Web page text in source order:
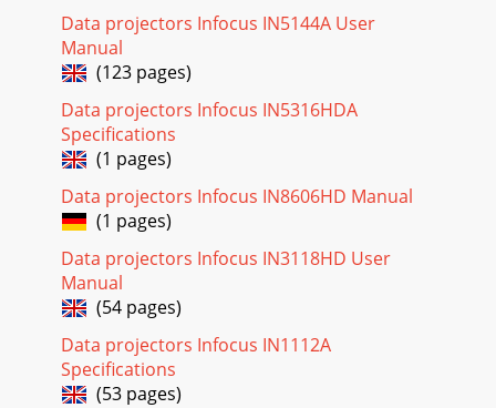
Data projectors Infocus IN5144A User
Manual
(123 pages)
Data projectors Infocus IN5316HDA
Specifications
(1 pages)
Data projectors Infocus IN8606HD Manual
(1 pages)
Data projectors Infocus IN3118HD User
Manual
(54 pages)
Data projectors Infocus IN1112A
Specifications
(53 pages)